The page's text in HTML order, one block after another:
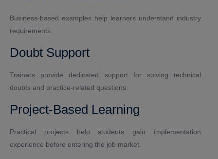
Business-based examples help learners understand industry
requirements.
Doubt Support
Trainers provide dedicated support for solving technical
doubts and practice-related questions.
Project-Based Learning
Practical projects help students gain implementation
experience before entering the job market.